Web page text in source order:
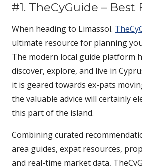
#1. TheCyGuide – Best
When heading to Limassol.
ultimate resource for planning
The modern local guide platform
discover, explore, and live in
it is geared towards ex-pats
the valuable advice will certainly
this part of the island.
Combining curated
area guides, expat resources,
and real-time market data,